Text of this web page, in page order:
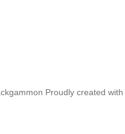
Proudly created with